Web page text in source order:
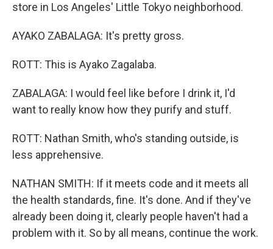
store in Los Angeles' Little Tokyo neighborhood.
AYAKO ZABALAGA: It's pretty gross.
ROTT: This is Ayako Zagalaba.
ZABALAGA: I would feel like before I drink it, I'd
want to really know how they purify and stuff.
ROTT: Nathan Smith, who's standing outside, is
less apprehensive.
NATHAN SMITH: If it meets code and it meets all
the health standards, fine. It's done. And if they've
already been doing it, clearly people haven't had a
problem with it. So by all means, continue the work.